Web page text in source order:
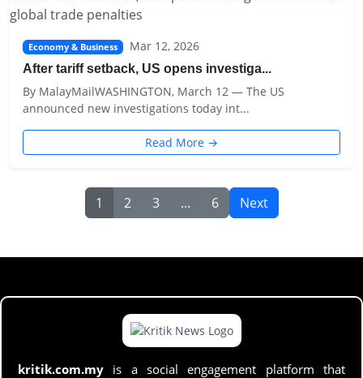
Economy & Business Mar 12, 2026
After tariff setback, US opens investiga...
By MalayMailWASHINGTON, March 12 — The US
announced new investigations today int...
Read More →
1 2 3 ... 6 Next
kritik.com.my is a social engagement platform that